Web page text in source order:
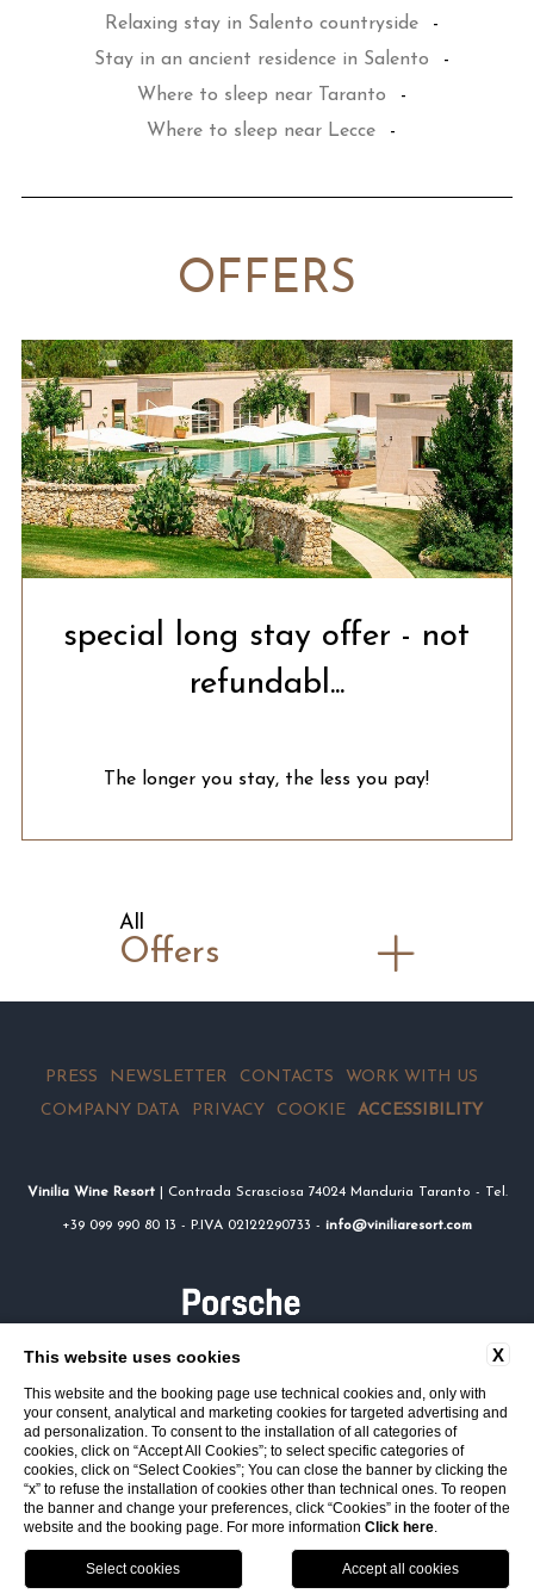
Relaxing stay in Salento countryside
-
Stay in an ancient residence in Salento
-
Where to sleep near Taranto
-
Where to sleep near Lecce
-
OFFERS
special long stay offer - not
refundabl...
The longer you stay, the less you pay!
All
Offers
PRESS NEWSLETTER CONTACTS
WORK WITH US
COMPANY DATA
PRIVACY COOKIE ACCESSIBILITY
Vinilia Wine Resort| Contrada Scrasciosa 74024 Manduria Taranto - Tel.
+39 099 990 80 13 - P.IVA 02122290733 - info@viniliaresort.com
X
This website uses cookies
This website and the booking page use technical cookies and, only with
your consent, analytical and marketing cookies for targeted advertising and
ad personalization. To consent to the installation of all categories of
cookies, click on “Accept All Cookies”; to select specific categories of
cookies, click on “Select Cookies”; You can close the banner by clicking the
“x” to refuse the installation of cookies other than technical ones. To reopen
the banner and change your preferences, click “Cookies” in the footer of the
website and the booking page. For more information Click here.